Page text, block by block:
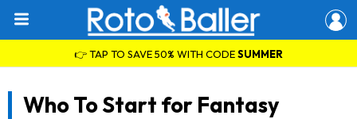
👉 TAP TO SAVE 50% WITH CODESUMMER
Who To Start for Fantasy